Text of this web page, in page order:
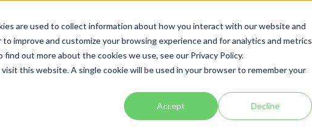
are used to collect information about how you interact with our website and
improve and customize your browsing experience and for analytics and metrics
out more about the cookies we use, see our Privacy Policy.
this website. A single cookie will be used in your browser to remember your
Accept Decline
Solutions Company